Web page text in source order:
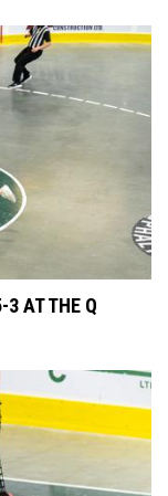
3 AT THE Q